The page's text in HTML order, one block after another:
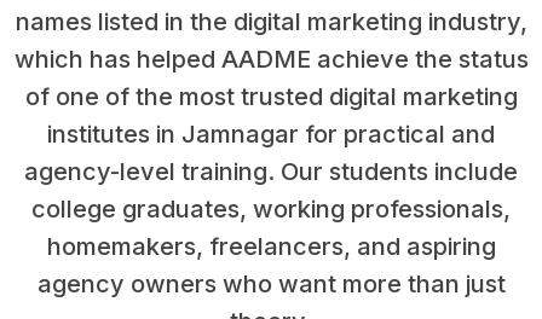
names listed in the digital marketing industry,
which has helped AADME achieve the status
of one of the most trusted digital marketing
institutes in Jamnagar for practical and
agency-level training. Our students include
college graduates, working professionals,
homemakers, freelancers, and aspiring
agency owners who want more than just